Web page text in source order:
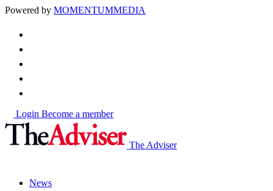
Powered by MOMENTUMMEDIA
Login Become a member
The Adviser
News